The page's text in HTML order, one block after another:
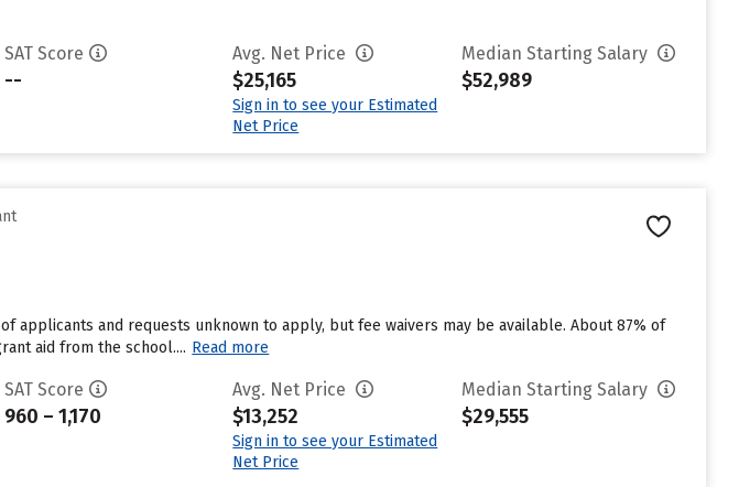
SAT Score
--
Avg. Net Price
$25,165
Sign in to see your Estimated
Net Price
Median Starting Salary
$52,989
applicants and requests unknown to apply, but fee waivers may be available. About 87% of
aid from the school.... Read more
SAT Score
960 – 1,170
Avg. Net Price
$13,252
Sign in to see your Estimated
Net Price
Median Starting Salary
$29,555